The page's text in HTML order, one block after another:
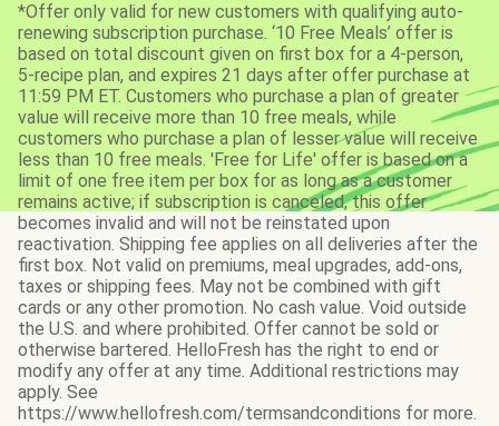
*Offer only valid for new customers with qualifying auto-
renewing subscription purchase. ‘10 Free Meals’ offer is
based on total discount given on first box for a 4-person,
5-recipe plan, and expires 21 days after offer purchase at
11:59 PM ET. Customers who purchase a plan of greater
value will receive more than 10 free meals, while
customers who purchase a plan of lesser value will receive
less than 10 free meals. 'Free for Life' offer is based on a
limit of one free item per box for as long as a customer
remains active; if subscription is canceled, this offer
becomes invalid and will not be reinstated upon
reactivation. Shipping fee applies on all deliveries after the
first box. Not valid on premiums, meal upgrades, add-ons,
taxes or shipping fees. May not be combined with gift
cards or any other promotion. No cash value. Void outside
the U.S. and where prohibited. Offer cannot be sold or
otherwise bartered. HelloFresh has the right to end or
modify any offer at any time. Additional restrictions may
apply. See
https://www.hellofresh.com/termsandconditions for more.